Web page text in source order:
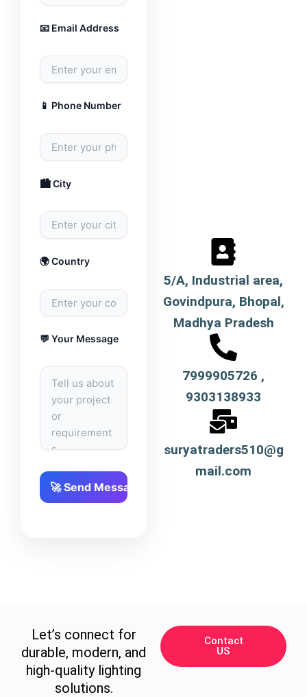
📧 Email Address
📱 Phone Number
🏙️ City
🌍 Country
💬 Your Message
5/A, Industrial area,
Govindpura, Bhopal,
Madhya Pradesh
7999905726 ,
9303138933
suryatraders510@g
mail.com
Let’s connect for
durable, modern, and
high-quality lighting
solutions.
Contact
US